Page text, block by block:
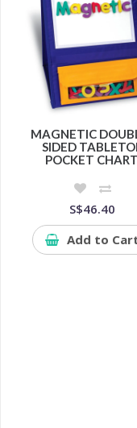
MAGNETIC
SIDED
POCKET CHART
S$46.40
Add to